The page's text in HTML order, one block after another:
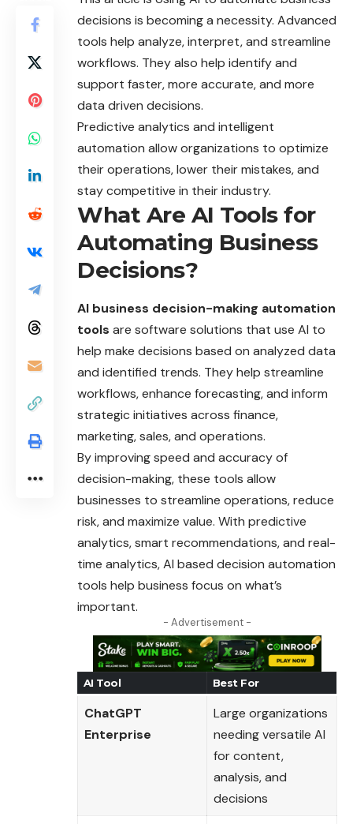
decisions is becoming a necessity. Advanced
tools help analyze, interpret, and streamline
workflows. They also help identify and
support faster, more accurate, and more
data driven decisions.
Predictive analytics and intelligent
automation allow organizations to optimize
their operations, lower their mistakes, and
stay competitive in theirindustry.
What Are AI Tools for
Automating Business
Decisions?
AI business decision-making automation
tools are software solutions that use AI to
help make decisions based on analyzed data
and identified trends. They help streamline
workflows, enhance forecasting, and inform
strategic initiatives across finance,
marketing, sales, and operations.
By improving speed and accuracy of
decision-making, these tools allow
businesses to streamline operations, reduce
risk, and maximize value. With predictive
analytics, smart recommendations, and real-
time analytics, AI based decision automation
tools help business focus on what’s
important.
- Advertisement -
AI Tool Best For
ChatGPT
Enterprise
Large organizations
needing versatile AI
for content,
analysis, and
decisions